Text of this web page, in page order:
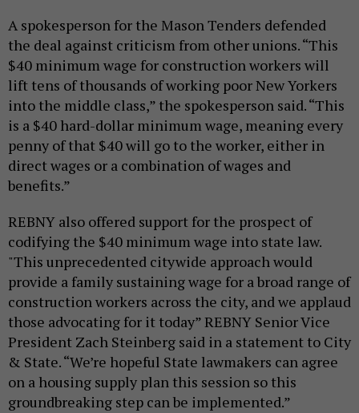
A spokesperson for the Mason Tenders defended
the deal against criticism from other unions. “This
$40 minimum wage for construction workers will
lift tens of thousands of working poor New Yorkers
into the middle class,” the spokesperson said. “This
is a $40 hard-dollar minimum wage, meaning every
penny of that $40 will go to the worker, either in
direct wages or a combination of wages and
benefits.”
REBNY also offered support for the prospect of
codifying the $40 minimum wage into state law.
"This unprecedented citywide approach would
provide a family sustaining wage for a broad range of
construction workers across the city, and we applaud
those advocating for it today” REBNY Senior Vice
President Zach Steinberg said in a statement to City
& State. “We’re hopeful State lawmakers can agree
on a housing supply plan this session so this
groundbreaking step can be implemented.”